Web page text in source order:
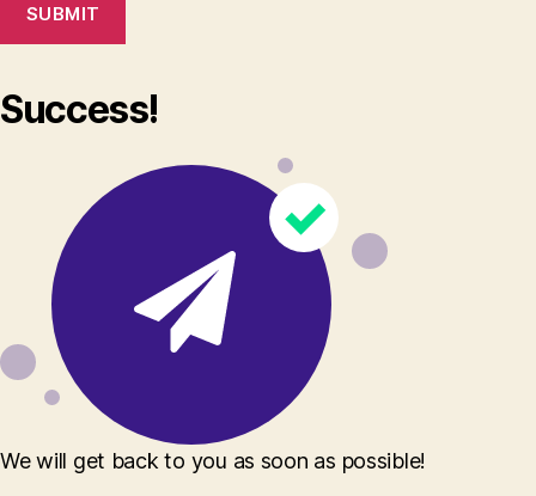
SUBMIT
Success!
We will get back to you as soon as possible!